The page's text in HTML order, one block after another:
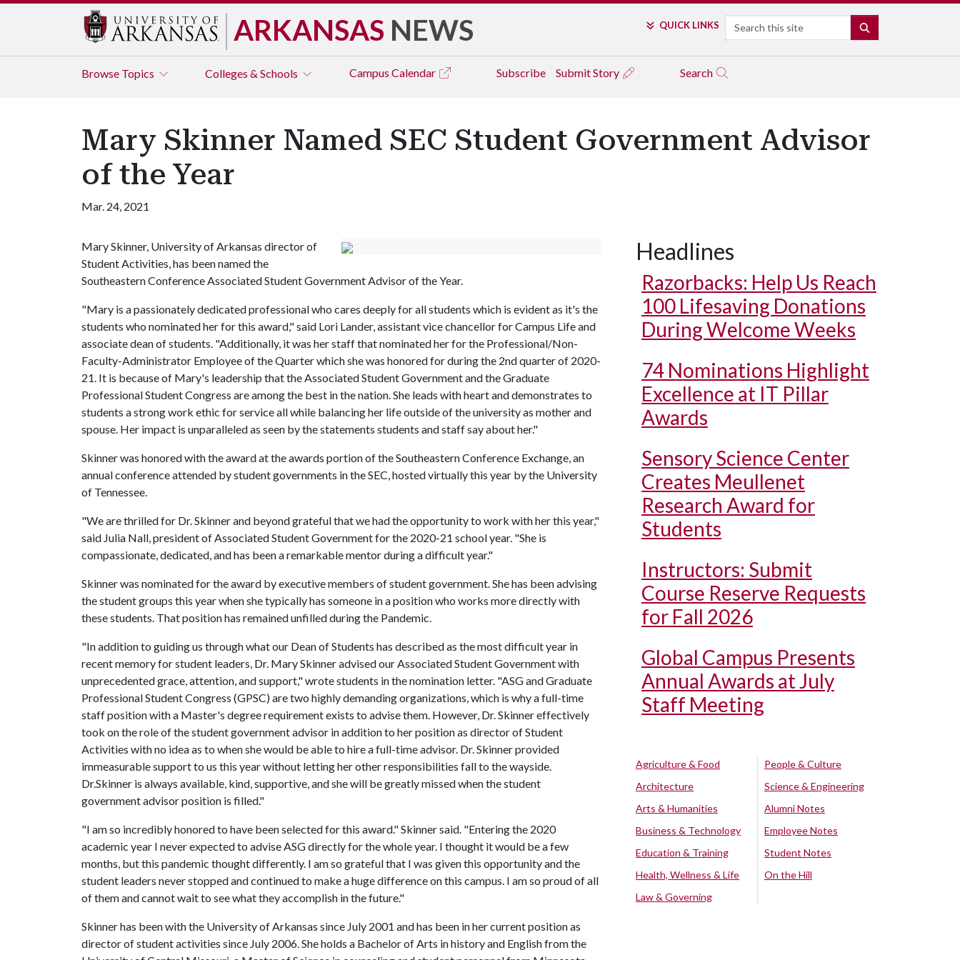
ARKANSAS NEWS QUICK LINKS Search
Browse Topics Colleges & Schools Campus Calendar Subscribe Submit Story Search
Mary Skinner Named SEC Student Government Advisor
of the Year
Mar. 24, 2021
Mary Skinner, University of Arkansas director of
Student Activities, has been named the
Southeastern Conference Associated Student Government Advisor of the Year.
"Mary is a passionately dedicated professional who cares deeply for all students which is evident as it's the
students who nominated her for this award," said Lori Lander, assistant vice chancellor for Campus Life and
associate dean of students. "Additionally, it was her staff that nominated her for the Professional/Non-
Faculty-Administrator Employee of the Quarter which she was honored for during the 2nd quarter of 2020-
21. It is because of Mary's leadership that the Associated Student Government and the Graduate
Professional Student Congress are among the best in the nation. She leads with heart and demonstrates to
students a strong work ethic for service all while balancing her life outside of the university as mother and
spouse. Her impact is unparalleled as seen by the statements students and staff say about her."
Skinner was honored with the award at the awards portion of the Southeastern Conference Exchange, an
annual conference attended by student governments in the SEC, hosted virtually this year by the University
of Tennessee.
"We are thrilled for Dr. Skinner and beyond grateful that we had the opportunity to work with her this year,"
said Julia Nall, president of Associated Student Government for the 2020-21 school year. "She is
compassionate, dedicated, and has been a remarkable mentor during a difficult year."
Skinner was nominated for the award by executive members of student government. She has been advising
the student groups this year when she typically has someone in a position who works more directly with
these students. That position has remained unfilled during the Pandemic.
"In addition to guiding us through what our Dean of Students has described as the most difficult year in
recent memory for student leaders, Dr. Mary Skinner advised our Associated Student Government with
unprecedented grace, attention, and support," wrote students in the nomination letter. "ASG and Graduate
Professional Student Congress (GPSC) are two highly demanding organizations, which is why a full-time
staff position with a Master's degree requirement exists to advise them. However, Dr. Skinner effectively
took on the role of the student government advisor in addition to her position as director of Student
Activities with no idea as to when she would be able to hire a full-time advisor. Dr. Skinner provided
immeasurable support to us this year without letting her other responsibilities fall to the wayside.
Dr.Skinner is always available, kind, supportive, and she will be greatly missed when the student
government advisor position is filled."
"I am so incredibly honored to have been selected for this award." Skinner said. "Entering the 2020
academic year I never expected to advise ASG directly for the whole year. I thought it would be a few
months, but this pandemic thought differently. I am so grateful that I was given this opportunity and the
student leaders never stopped and continued to make a huge difference on this campus. I am so proud of all
of them and cannot wait to see what they accomplish in the future."
Skinner has been with the University of Arkansas since July 2001 and has been in her current position as
director of student activities since July 2006. She holds a Bachelor of Arts in history and English from the
Headlines
Razorbacks: Help Us Reach
100 Lifesaving Donations
During Welcome Weeks
74 Nominations Highlight
Excellence at IT Pillar
Awards
Sensory Science Center
Creates Meullenet
Research Award for
Students
Instructors: Submit
Course Reserve Requests
for Fall 2026
Global Campus Presents
Annual Awards at July
Staff Meeting
Agriculture & Food
Architecture
Arts & Humanities
Business & Technology
Education & Training
Health, Wellness & Life
Law & Governing
People & Culture
Science & Engineering
Alumni Notes
Employee Notes
Student Notes
On the Hill